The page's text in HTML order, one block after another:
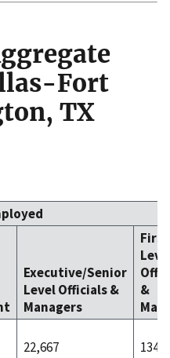
Fort
TX
Executive/Senior
Level Officials &
Managers
&
22,667